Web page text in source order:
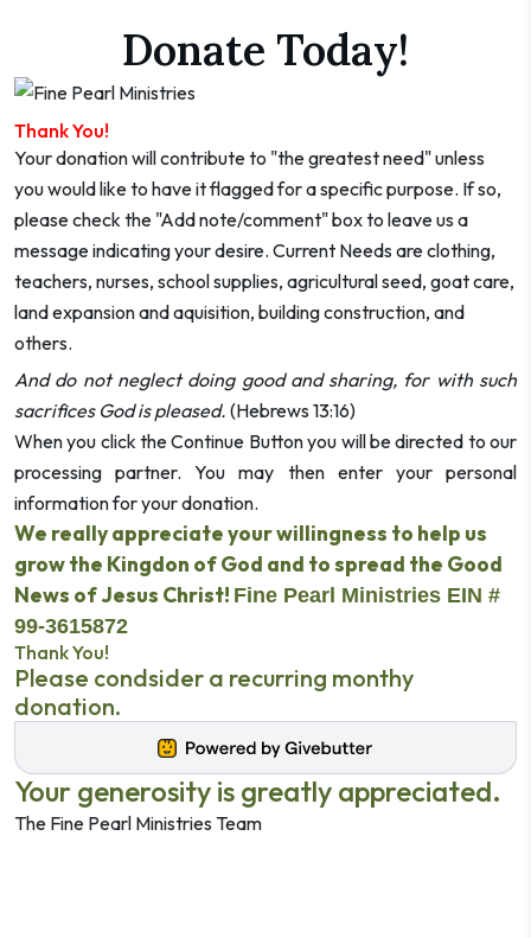
Donate Today!
Thank You!
Your donation will contribute to "the greatest need" unless
you would like to have it flagged for a specific purpose. If so,
please check the "Add note/comment" box to leave us a
message indicating your desire. Current Needs are clothing,
teachers, nurses, school supplies, agricultural seed, goat care,
land expansion and aquisition, building construction, and
others.
And do not neglect doing good and sharing, for with such
sacrifices God is pleased. (Hebrews 13:16)
When you click the Continue Button you will be directed to our
processing partner. You may then enter your personal
information for your donation.
We really appreciate your willingness to help us
grow the Kingdon of God and to spread the Good
News of Jesus Christ! Fine Pearl Ministries EIN #
99-3615872
Thank You!
Please condsider a recurring monthy
donation.
Your generosity is greatly appreciated.
The Fine Pearl Ministries Team